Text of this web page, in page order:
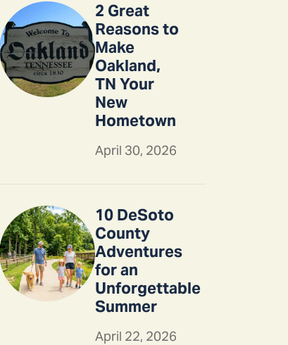
2 Great
Reasons to
Make
Oakland,
TN Your
New
Hometown
April 30, 2026
10 DeSoto
County
Adventures
for an
Unforgettable
Summer
April 22, 2026